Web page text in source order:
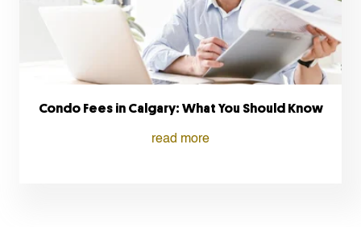
Condo Fees in Calgary: What You Should Know
read more